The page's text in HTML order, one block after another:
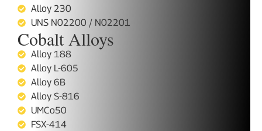
Alloy 230
UNS N02200 / N02201
Cobalt Alloys
Alloy 188
Alloy L-605
Alloy 6B
Alloy S-816
UMCo50
FSX-414